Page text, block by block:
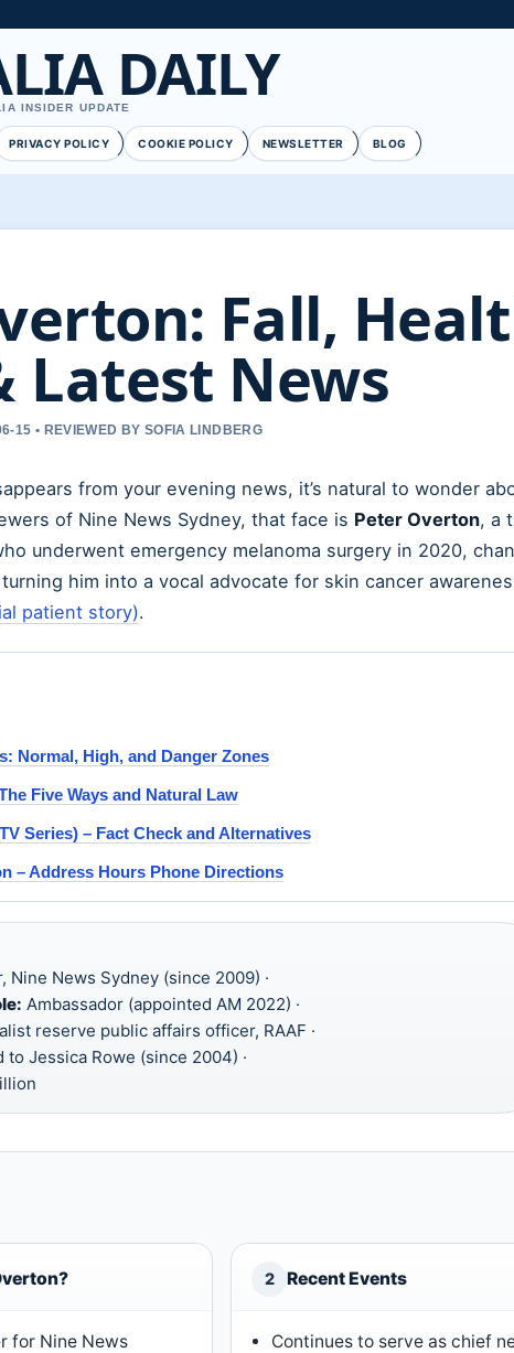
DAILY
INSIDER UPDATE
PRIVACY POLICY COOKIE POLICY NEWSLETTER BLOG
Fall,
Latest News
15 • REVIEWED BY SOFIA LINDBERG
from your evening news, it’s natural to wonder
of Nine News Sydney, that face is Peter Overton, a
underwent emergency melanoma surgery in 2020,
him into a vocal advocate for skin cancer
patient story).
Normal, High, and Danger Zones
Five Ways and Natural Law
Series) – Fact Check and Alternatives
– Address Hours Phone Directions
Nine News Sydney (since 2009) ·
Ambassador (appointed AM 2022) ·
reserve public affairs officer, RAAF ·
to Jessica Rowe (since 2004) ·
for Nine News
2 Recent Events
Continues to serve as chief